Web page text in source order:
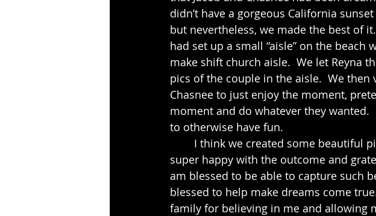
didn’t have a gorgeous California
but nevertheless, we made the best of
had set up a small “aisle” on the
make shift church aisle.  We let Reyna
pics of the couple in the aisle.  We
Chasnee to just enjoy the moment,
moment and do whatever they wanted.
to otherwise have fun.
super happy with the outcome and
am blessed to be able to capture such
blessed to help make dreams come
family for believing in me and allowing